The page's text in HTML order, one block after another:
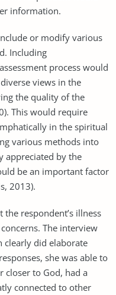
information.
or modify various
Including
process would
views in the
the quality of the
This would require
in the spiritual
various methods into
appreciated by the
be an important factor
2013).
respondent’s illness
The interview
clearly did elaborate
she was able to
closer to God, had a
connected to other